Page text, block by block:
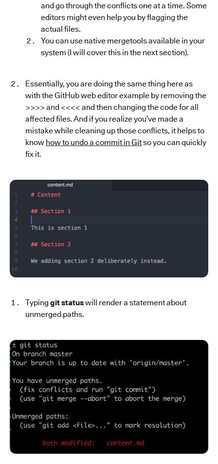
and go through the conflicts one at a time. Some
editors might even help you by flagging the
actual files.
You can use native mergetools available in your
system (I will cover this in the next section).
Essentially, you are doing the same thing here as
with the GitHub web editor example by removing the
>>>> and <<<< and then changing the code for all
affected files. And if you realize you’ve made a
mistake while cleaning up those conflicts, it helps to
know how to undo a commit in Gitso you can quickly
fix it.
Typing git statuswill render a statement about
unmerged paths.